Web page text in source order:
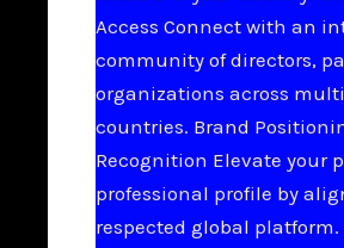
Access Connect with an
community of directors,
organizations across
countries. Brand
Recognition Elevate your
professional profile by
respected global